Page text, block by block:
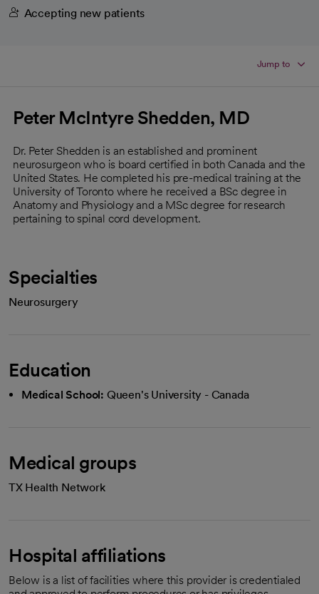
Accepting new patients
Jump to
Peter McIntyre Shedden, MD
Dr. Peter Shedden is an established and prominent
neurosurgeon who is board certified in both Canada and the
United States. He completed his pre-medical training at the
University of Toronto where he received a BSc degree in
Anatomy and Physiology and a MSc degree for research
pertaining to spinal cord development.
Specialties
Neurosurgery
Education
Medical School: Queen's University - Canada
Medical groups
TX Health Network
Hospital affiliations
Below is a list of facilities where this provider is credentialed